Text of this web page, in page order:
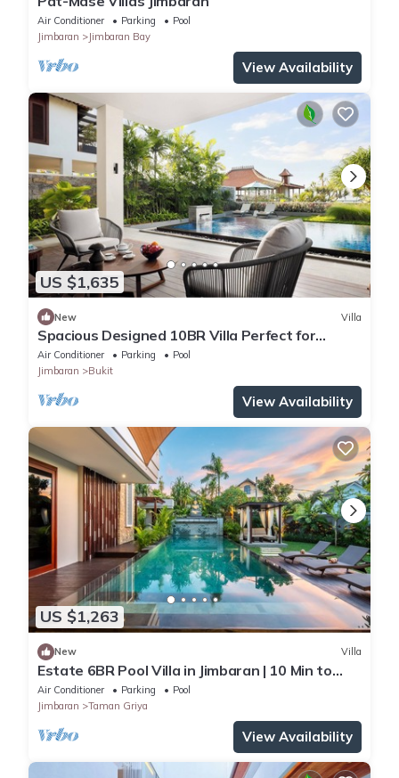
Air Conditioner Parking
Pool
Jimbaran
Jimbaran Bay
View Availability
US $1,635
New Villa
Spacious Designed 10BR Villa Perfect for
Events
Air Conditioner Parking
Pool
Jimbaran
Bukit
View Availability
US $1,263
New Villa
Estate 6BR Pool Villa in Jimbaran | 10 Min to
Beach & Airport | Sleeps 12
Air Conditioner Parking
Pool
Jimbaran
Taman Griya
View Availability